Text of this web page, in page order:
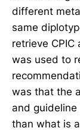
different
same
retrieve CPIC
was used to
was that the
and
than what is